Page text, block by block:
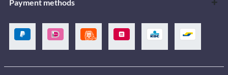
Payment methods